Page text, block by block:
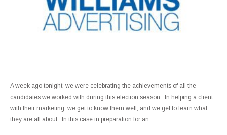
A week ago tonight, we were celebrating the achievements of all the
candidates we worked with during this election season. In helping a client
with their marketing, we get to know them well, and we get to learn what
they are all about. In this case in preparation for an...